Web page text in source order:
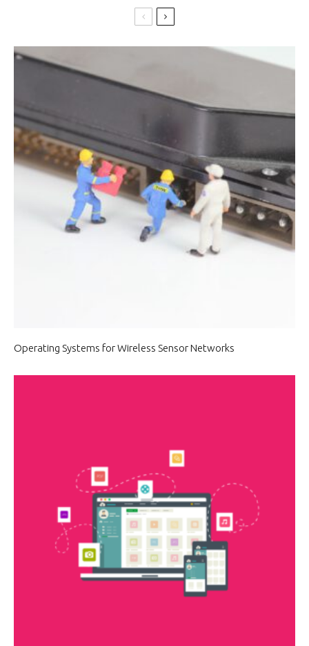
Operating Systems for Wireless Sensor Networks